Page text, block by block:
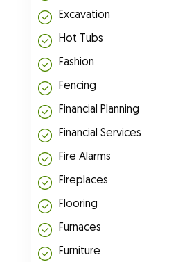
Excavation
Hot Tubs
Fashion
Fencing
Financial Planning
Financial Services
Fire Alarms
Fireplaces
Flooring
Furnaces
Furniture